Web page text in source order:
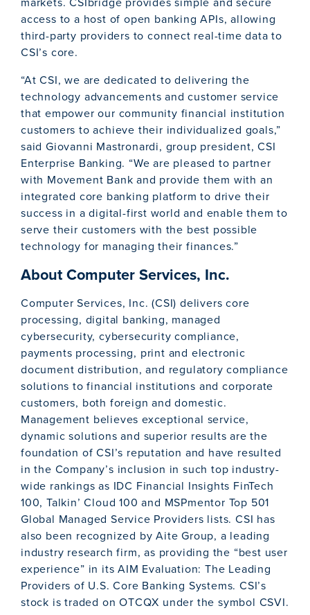
access to a host of open banking APIs, allowing
third-party providers to connect real-time data to
CSI’s core.
“At CSI, we are dedicated to delivering the
technology advancements and customer service
that empower our community financial institution
customers to achieve their individualized goals,”
said Giovanni Mastronardi, group president, CSI
Enterprise Banking. “We are pleased to partner
with Movement Bank and provide them with an
integrated core banking platform to drive their
success in a digital-first world and enable them to
serve their customers with the best possible
technology for managing their finances.”
About Computer Services, Inc.
Computer Services, Inc. (CSI) delivers core
processing, digital banking, managed
cybersecurity, cybersecurity compliance,
payments processing, print and electronic
document distribution, and regulatory compliance
solutions to financial institutions and corporate
customers, both foreign and domestic.
Management believes exceptional service,
dynamic solutions and superior results are the
foundation of CSI’s reputation and have resulted
in the Company’s inclusion in such top industry-
wide rankings as IDC Financial Insights FinTech
100, Talkin’ Cloud 100 and MSPmentor Top 501
Global Managed Service Providers lists. CSI has
also been recognized by Aite Group, a leading
industry research firm, as providing the “best user
experience” in its AIM Evaluation: The Leading
Providers of U.S. Core Banking Systems. CSI’s
stock is traded on OTCQX under the symbol CSVI.